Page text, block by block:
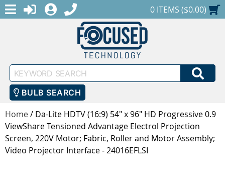
MENULOGINREGISTER
1-888-686-0551SHOPPING CART
0 ITEMS ($0.00)
Keyword
Search
BULB SEARCH
Home/ Da-Lite HDTV (16:9) 54" x 96" HD Progressive 0.9
ViewShare Tensioned Advantage Electrol Projection
Screen, 220V Motor; Fabric, Roller and Motor Assembly;
Video Projector Interface - 24016EFLSI